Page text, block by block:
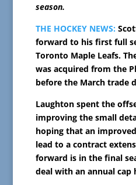
season.
THE HOCKEY NEWS:
forward to his first full
Toronto Maple Leafs.
was acquired from the
before the March trade
Laughton spent the
improving the small
hoping that an
lead to a contract
forward is in the final
deal with an annual cap